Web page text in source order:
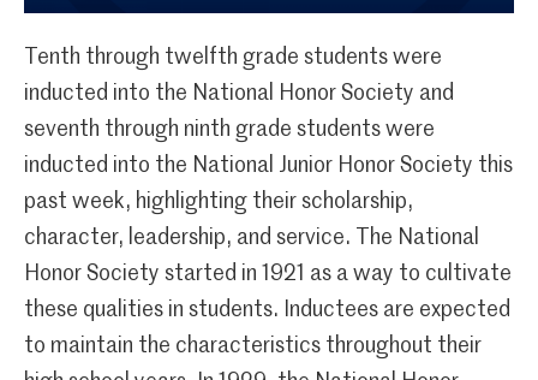
Tenth through twelfth grade students were
inducted into the National Honor Society and
seventh through ninth grade students were
inducted into the National Junior Honor Society this
past week, highlighting their scholarship,
character, leadership, and service. The National
Honor Society started in 1921 as a way to cultivate
these qualities in students. Inductees are expected
to maintain the characteristics throughout their